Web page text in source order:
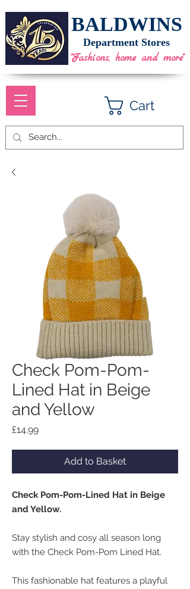
BALDWINS
Cart
Department Stores
"Fashions, home and more"
Check Pom-Pom-
Lined Hat in Beige
and Yellow
£14.99Price
Add to Basket
Check Pom-Pom-Lined Hat in Beige
and Yellow.
Stay stylish and cosy all season long
with the Check Pom-Pom Lined Hat.
This fashionable hat features a playful